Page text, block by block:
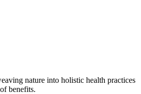
nature into holistic health practices
benefits.